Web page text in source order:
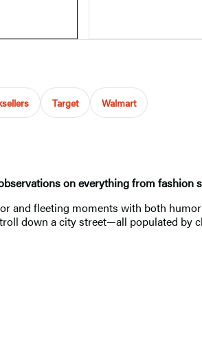
Target Walmart
on everything from fashion
and fleeting moments with both
down a city street—all populated by